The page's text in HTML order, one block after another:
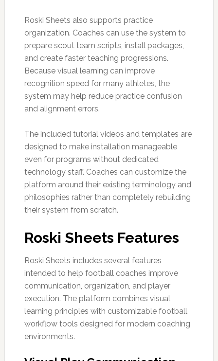
Roski Sheets also supports practice
organization. Coaches can use the system to
prepare scout team scripts, install packages,
and create faster teaching progressions.
Because visual learning can improve
recognition speed for many athletes, the
system may help reduce practice confusion
and alignment errors.
The included tutorial videos and templates are
designed to make installation manageable
even for programs without dedicated
technology staff. Coaches can customize the
platform around their existing terminology and
philosophies rather than completely rebuilding
their system from scratch.
Roski Sheets Features
Roski Sheets includes several features
intended to help football coaches improve
communication, organization, and player
execution. The platform combines visual
learning principles with customizable football
workflow tools designed for modern coaching
environments.